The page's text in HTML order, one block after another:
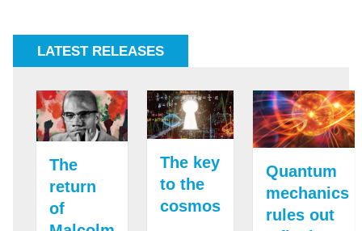
LATEST RELEASES
The
return
of
The key
to the
cosmos
Quantum
mechanics
rules out